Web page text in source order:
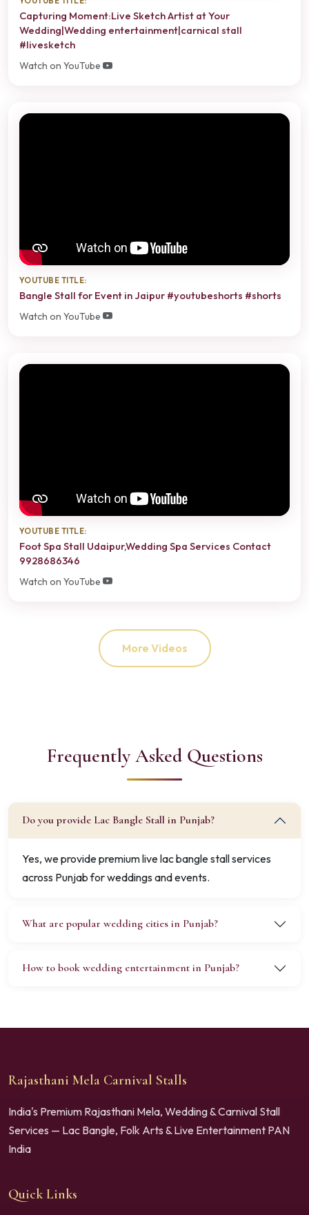
Capturing Moment:Live Sketch Artist at Your
Wedding|Wedding entertainment|carnical stall
#livesketch
Watch on YouTube
YOUTUBE TITLE:
Bangle Stall for Event in Jaipur #youtubeshorts #shorts
Watch on YouTube
YOUTUBE TITLE:
Foot Spa Stall Udaipur,Wedding Spa Services Contact
9928686346
Watch on YouTube
More Videos
Frequently Asked Questions
Do you provide Lac Bangle Stall in Punjab?
Yes, we provide premium live lac bangle stall services
across Punjab for weddings and events.
What are popular wedding cities in Punjab?
How to book wedding entertainment in Punjab?
Rajasthani Mela Carnival Stalls
India's Premium Rajasthani Mela, Wedding & Carnival Stall
Services — Lac Bangle, Folk Arts & Live Entertainment PAN
India
Quick Links